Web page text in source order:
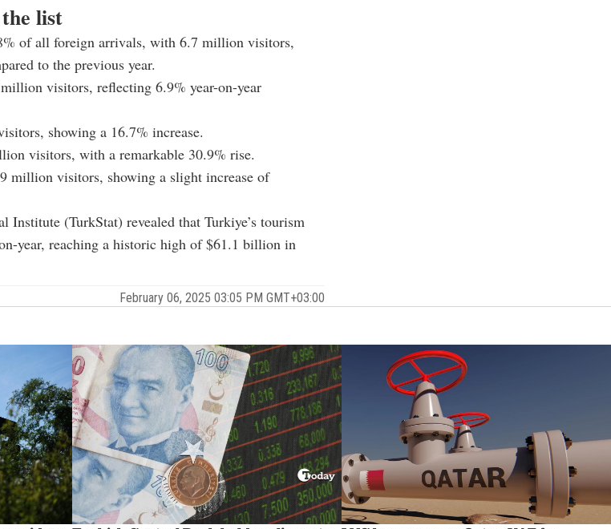
list
of all foreign arrivals, with 6.7 million visitors,
to the previous year.
visitors, reflecting 6.9% year-on-year
showing a 16.7% increase.
visitors, with a remarkable 30.9% rise.
million visitors, showing a slight increase of
Institute (TurkStat) revealed that Turkiye’s tourism
year, reaching a historic high of $61.1 billion in
February 06, 2025 03:05 PM GMT+03:00